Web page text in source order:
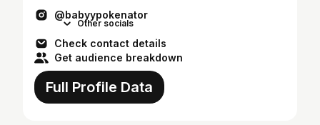
@babyypokenator
Other socials
Check contact details
Get audience breakdown
Full Profile Data